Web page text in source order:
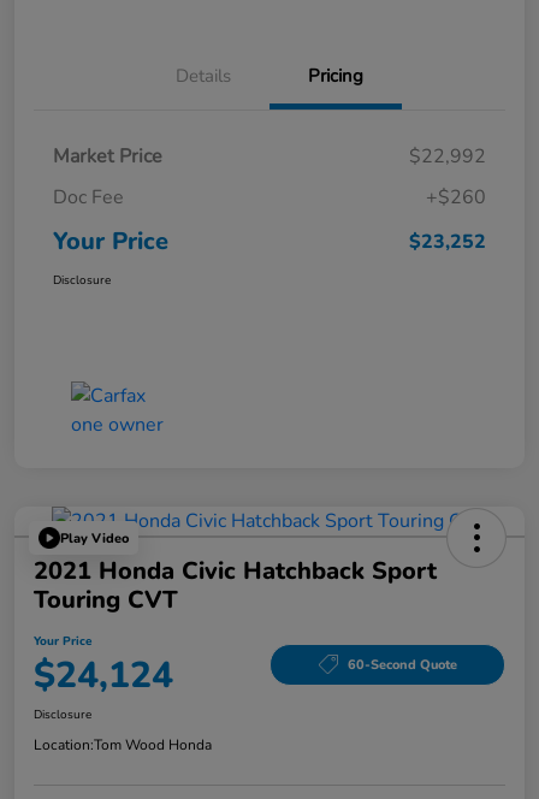
Details Pricing
Market Price
$22,992
Doc Fee
+$260
Your Price $23,252
Disclosure
Play Video
2021 Honda Civic Hatchback Sport
Touring CVT
Your Price
$24,124 60-Second Quote
Disclosure
Location:Tom Wood Honda